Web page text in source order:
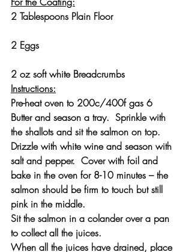
2 Tablespoons Plain Floor
2 Eggs
2 oz soft white Breadcrumbs
Instructions:
Pre-heat oven to 200c/400f gas 6
Butter and season a tray.  Sprinkle with
the shallots and sit the salmon on top.
Drizzle with white wine and season with
salt and pepper.  Cover with foil and
bake in the oven for 8-10 minutes – the
salmon should be firm to touch but still
pink in the middle.
Sit the salmon in a colander over a pan
to collect all the juices.
When all the juices have drained, place